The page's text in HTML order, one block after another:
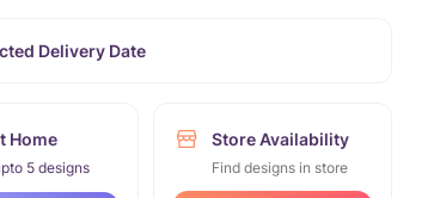
Delivery Date
Home
5 designs
Store Availability
Find designs in store